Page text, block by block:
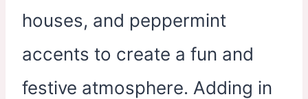
houses, and peppermint
accents to create a fun and
festive atmosphere. Adding in